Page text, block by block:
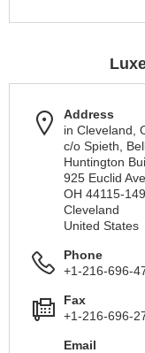
Address
in Cleveland,
c/o Spieth,
Huntington
925 Euclid
OH 44115-
Cleveland
United States
Phone
+1-216-696-
Fax
+1-216-696-
Email